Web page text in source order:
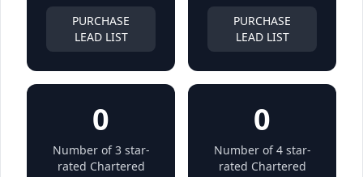
PURCHASE
LEAD LIST
PURCHASE
LEAD LIST
0
Number of 3 star-
rated Chartered
0
Number of 4 star-
rated Chartered